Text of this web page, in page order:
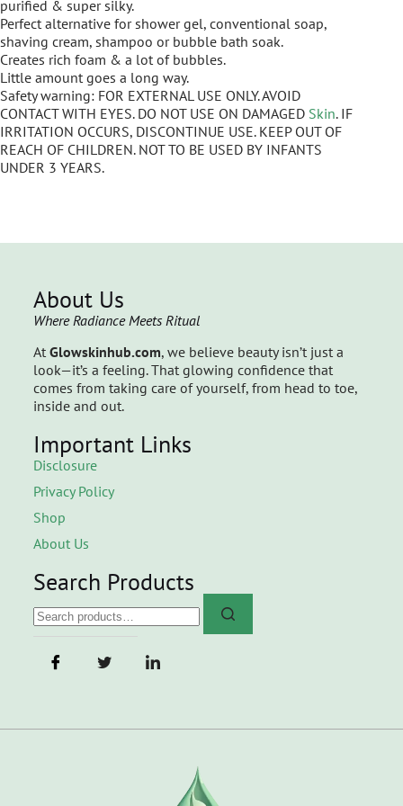
purified & super silky.
Perfect alternative for shower gel, conventional soap,
shaving cream, shampoo or bubble bath soak.
Creates rich foam & a lot of bubbles.
Little amount goes a long way.
Safety warning: FOR EXTERNAL USE ONLY. AVOID
CONTACT WITH EYES. DO NOT USE ON DAMAGED Skin. IF
IRRITATION OCCURS, DISCONTINUE USE. KEEP OUT OF
REACH OF CHILDREN. NOT TO BE USED BY INFANTS
UNDER 3 YEARS.
About Us
Where Radiance Meets Ritual
At Glowskinhub.com, we believe beauty isn’t just a
look—it’s a feeling. That glowing confidence that
comes from taking care of yourself, from head to toe,
inside and out.
Important Links
Disclosure
Privacy Policy
Shop
About Us
Search Products